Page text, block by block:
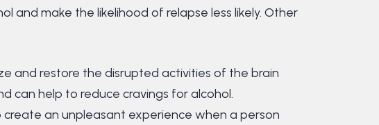
and make the likelihood of relapse less likely. Other
and restore the disrupted activities of the brain
can help to reduce cravings for alcohol.
create an unpleasant experience when a person